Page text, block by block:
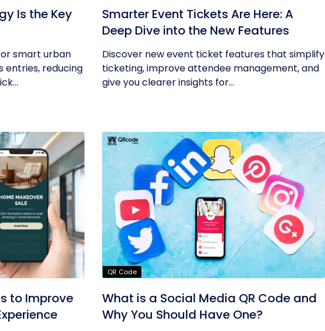
Is the Key
smart urban
entries, reducing
Smarter Event Tickets Are Here: A
Deep Dive into the New Features
Discover new event ticket features that simplify
ticketing, improve attendee management, and
give you clearer insights for...
to Improve
QR Code
What is a Social Media QR Code and
Why You Should Have One?